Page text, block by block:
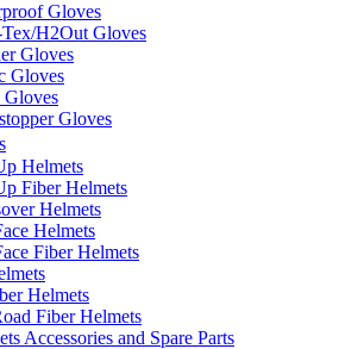
Gloves
H2Out Gloves
Gloves
Gloves
Gloves
Gloves
Helmets
Fiber Helmets
Helmets
Helmets
Fiber Helmets
Helmets
Fiber Helmets
Accessories and Spare Parts